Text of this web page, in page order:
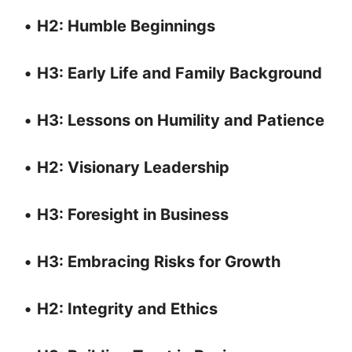
• H2: Humble Beginnings
• H3: Early Life and Family Background
• H3: Lessons on Humility and Patience
• H2: Visionary Leadership
• H3: Foresight in Business
• H3: Embracing Risks for Growth
• H2: Integrity and Ethics